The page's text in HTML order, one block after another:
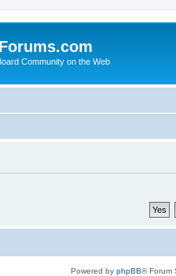
Community on the Web
Powered by phpBB® Forum